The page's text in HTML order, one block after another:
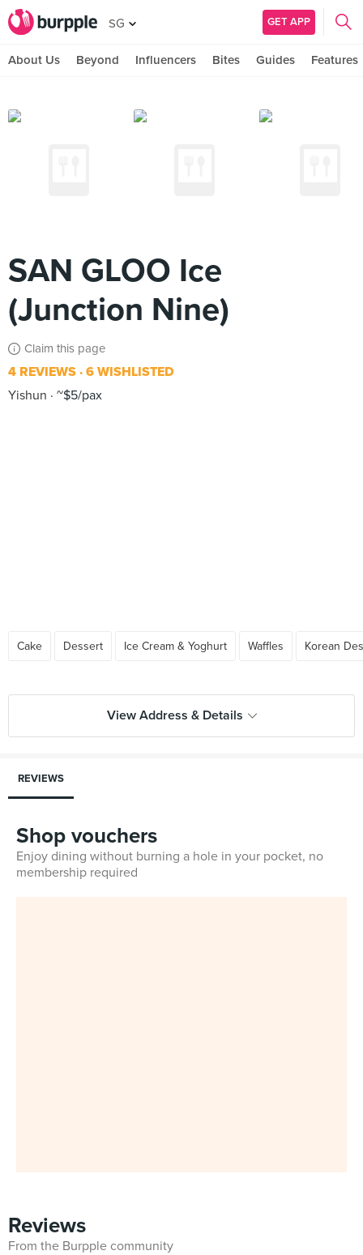
SG GET APP
About Us Beyond Influencers Bites Guides Features
SAN GLOO Ice
(Junction Nine)
Claim this page
4 REVIEWS 6 WISHLISTED
Yishun
~$5/pax
Cake Dessert Ice Cream & Yoghurt Waffles Korean
View Address & Details
REVIEWS
Shop vouchers
Enjoy dining without burning a hole in your pocket, no
membership required
Reviews
From the Burpple community